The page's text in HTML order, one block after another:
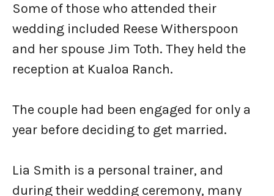
Some of those who attended their
wedding included Reese Witherspoon
and her spouse Jim Toth. They held the
reception at Kualoa Ranch.
The couple had been engaged for only a
year before deciding to get married.
Lia Smith is a personal trainer, and
during their wedding ceremony, many